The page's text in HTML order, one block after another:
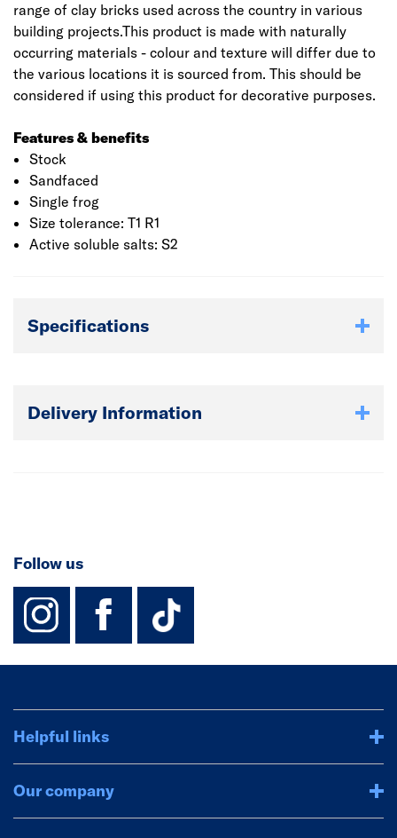
range of clay bricks used across the country in various
building projects.This product is made with naturally
occurring materials - colour and texture will differ due to
the various locations it is sourced from. This should be
considered if using this product for decorative purposes.
Features & benefits
Stock
Sandfaced
Single frog
Size tolerance: T1 R1
Active soluble salts: S2
Specifications
Delivery Information
Follow us
instagram
facebook
TikTok-
Helpful links
Our company